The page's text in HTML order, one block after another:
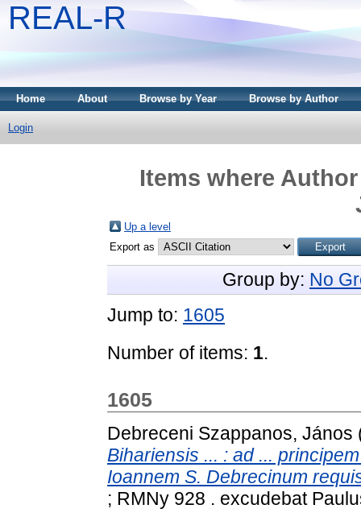
REAL-R
Home About Browse by Year Browse by Author
Login
Items where
Up a level
Export as
Group by: No
Jump to: 1605
Number of items: 1.
1605
Debreceni Szappanos, János
Bihariensis ... : ad ...
Ioannem S. Debrecinum
; RMNy 928 . excudebat